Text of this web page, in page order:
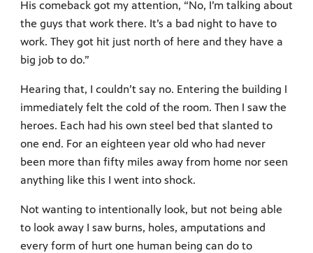
His comeback got my attention, “No, I’m talking about
the guys that work there. It’s a bad night to have to
work. They got hit just north of here and they have a
big job to do.”
Hearing that, I couldn’t say no. Entering the building I
immediately felt the cold of the room. Then I saw the
heroes. Each had his own steel bed that slanted to
one end. For an eighteen year old who had never
been more than fifty miles away from home nor seen
anything like this I went into shock.
Not wanting to intentionally look, but not being able
to look away I saw burns, holes, amputations and
every form of hurt one human being can do to